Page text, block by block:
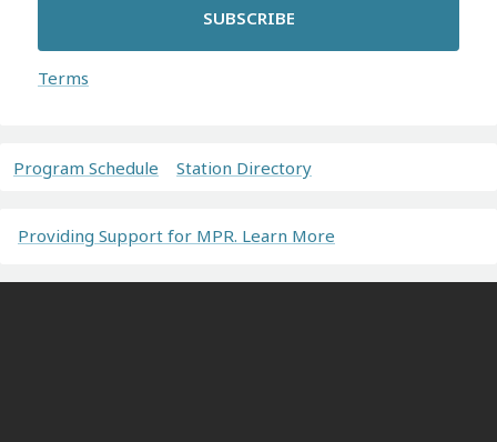
SUBSCRIBE
Terms
Program Schedule Station Directory
Providing Support for MPR. Learn More